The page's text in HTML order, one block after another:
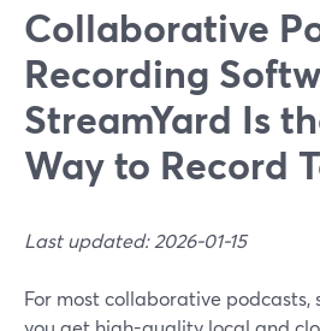
Collaborative
Recording
StreamYard Is
Way to Record
Last updated: 2026-01-15
For most collaborative